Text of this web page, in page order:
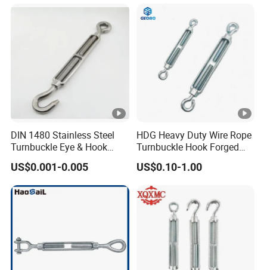
DIN 1480 Stainless Steel
Turnbuckle Eye & Hook
Type for Cable Tensioning
US$0.001-0.005
HDG Heavy Duty Wire Rope
Turnbuckle Hook Forged
Steel Galvanized
US$0.10-1.00